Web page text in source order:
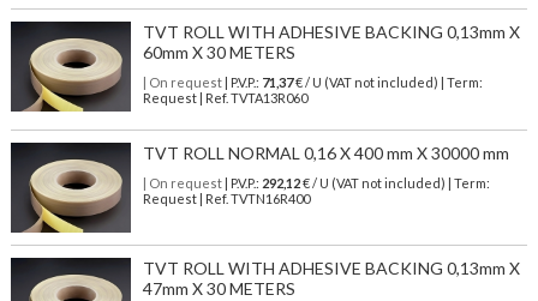
TVT ROLL WITH ADHESIVE BACKING 0,13mm X
60mm X 30 METERS
| On request| P.V.P.: 71,37€ / U (VAT not included) | Term:
Request | Ref. TVTA13R060
TVT ROLL NORMAL 0,16 X 400 mm X 30000 mm
| On request| P.V.P.: 292,12€ / U (VAT not included) | Term:
Request | Ref. TVTN16R400
TVT ROLL WITH ADHESIVE BACKING 0,13mm X
47mm X 30 METERS